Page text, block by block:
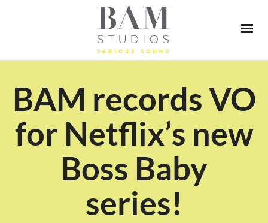
BAM records VO
for Netflix’s new
Boss Baby
series!